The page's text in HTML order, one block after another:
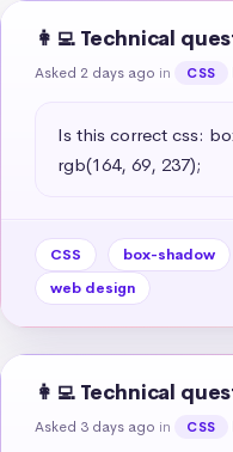
👩‍💻 Technical
Asked 2 days ago in CSS
Is this correct css:
rgb(164, 69, 237);
CSS box-shadow
web design
👩‍💻 Technical
Asked 3 days ago in CSS